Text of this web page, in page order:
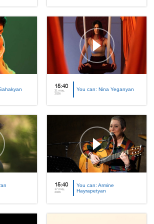
15:40
31 may,
2026
You can: Nina Yeganyan
15:40
17 may,
2026
You can: Armine
Hayrapetyan